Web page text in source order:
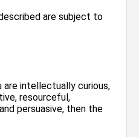
are subject to
intellectually curious,
resourceful,
persuasive, then the